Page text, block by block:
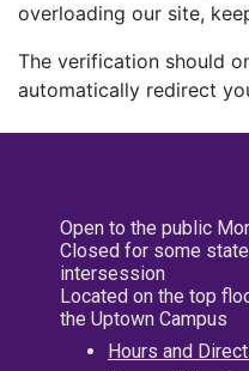
overloading our site,
The verification should
automatically redirect
Open to the public
Closed for some
intersession
Located on the top
the Uptown Campus
Hours and